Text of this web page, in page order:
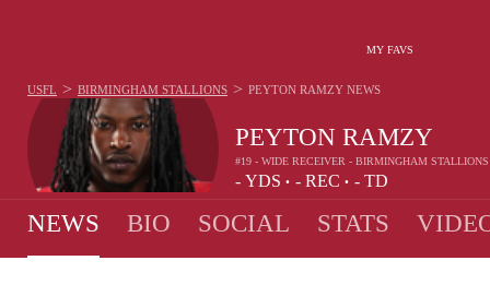
MY FAVS
PEYTON RAMZY
#19 - WIDE RECEIVER - BIRMINGHAM STALLIONS
- YDS • - REC • - TD
USFL > BIRMINGHAM STALLIONS > PEYTON RAMZY NEWS
NEWS BIO SOCIAL STATS